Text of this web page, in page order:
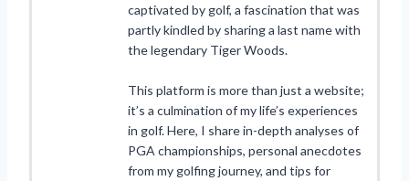
captivated by golf, a fascination that was
partly kindled by sharing a last name with
the legendary Tiger Woods.
This platform is more than just a website;
it’s a culmination of my life’s experiences
in golf. Here, I share in-depth analyses of
PGA championships, personal anecdotes
from my golfing journey, and tips for